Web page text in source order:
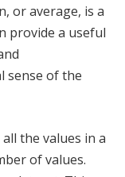
or average, is a
provide a useful
sense of the
the values in a
of values.